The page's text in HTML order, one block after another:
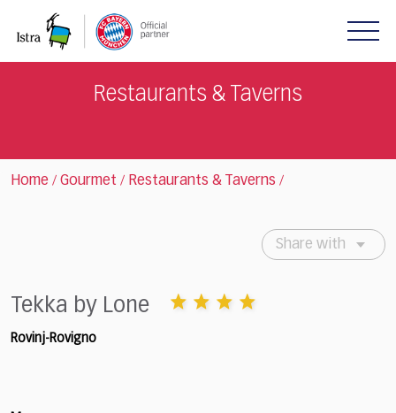
note:
Restaurants & Taverns
Home / Gourmet / Restaurants & Taverns /
Share with
Tekka by Lone
Rovinj-Rovigno